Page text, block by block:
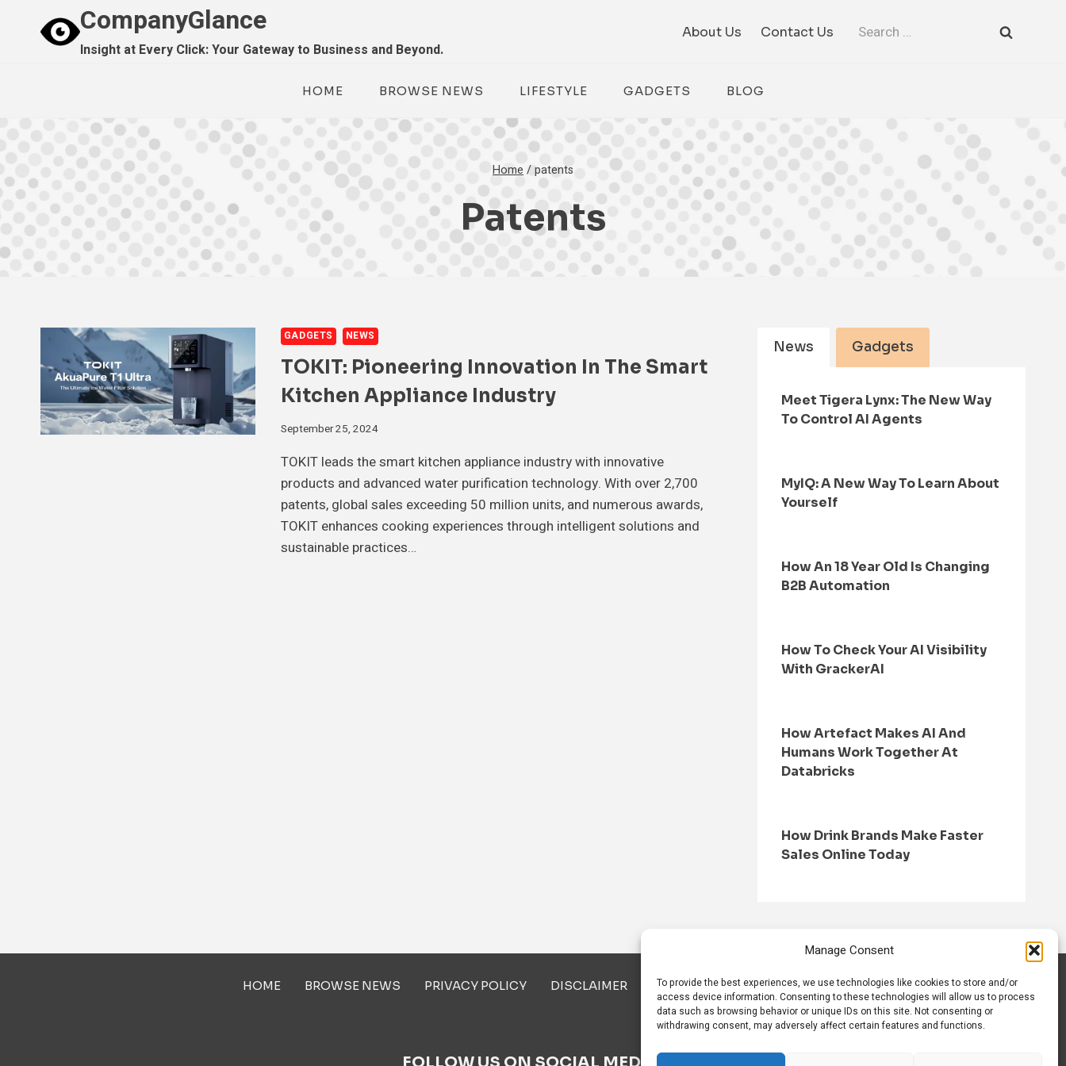
Manage Consent
To provide the best experiences, we use technologies like cookies to store and/or
access device information. Consenting to these technologies will allow us to process
data such as browsing behavior or unique IDs on this site. Not consenting or
withdrawing consent, may adversely affect certain features and functions.
CompanyGlance
Insight at Every Click: Your Gateway to Business and Beyond.
About Us Contact Us
Search
HOME BROWSE NEWS LIFESTYLE GADGETS BLOG
Home /patents
Patents
GADGETS NEWS
TOKIT: Pioneering Innovation In The Smart
Kitchen Appliance Industry
September 25, 2024
TOKIT leads the smart kitchen appliance industry with innovative
products and advanced water purification technology. With over 2,700
patents, global sales exceeding 50 million units, and numerous awards,
TOKIT enhances cooking experiences through intelligent solutions and
sustainable practices…
News Gadgets
Meet Tigera Lynx: The New Way
To Control AI Agents
MyIQ: A New Way To Learn About
Yourself
How An 18 Year Old Is Changing
B2B Automation
How To Check Your AI Visibility
With GrackerAI
How Artefact Makes AI And
Humans Work Together At
Databricks
How Drink Brands Make Faster
Sales Online Today
HOME BROWSE NEWS PRIVACY POLICY DISCLAIMER ABOUT US CONTACT US